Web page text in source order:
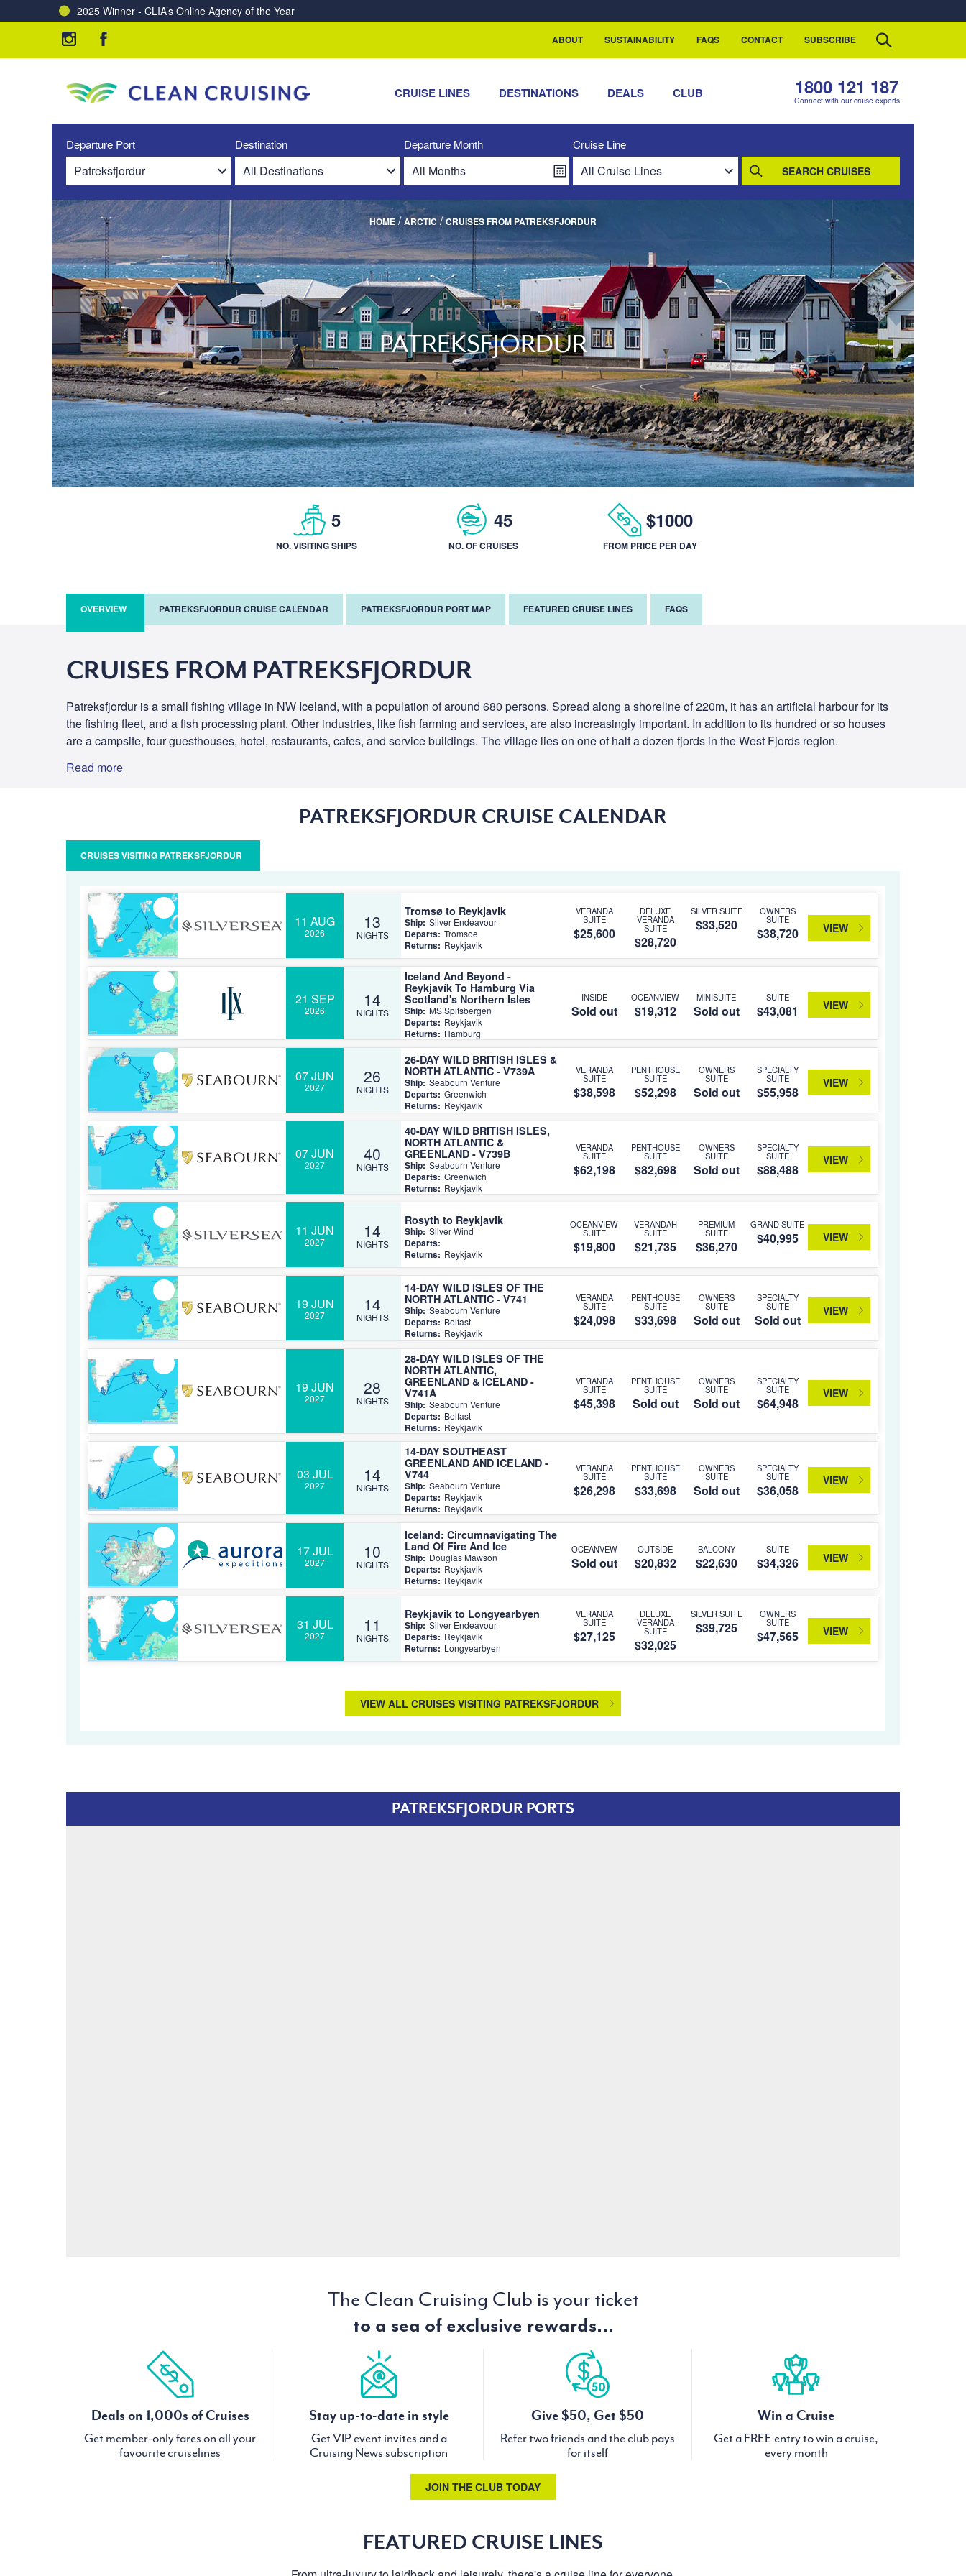
2025 Winner - CLIA’s Online Agency of the Year
Charting a Course for a Cleaner Ocean – Our Partnership with ReSea
ABOUT SUSTAINABILITY FAQS CONTACT SUBSCRIBE
CRUISE LINES DESTINATIONS DEALS CLUB 1800 121 187
Connect with our cruise experts
Departure Port Destination Departure Month Cruise Line
SEARCH CRUISES
HOME /ARCTIC/CRUISES FROM PATREKSFJORDUR
PATREKSFJORDUR
5
NO. VISITING SHIPS
45
NO. OF CRUISES
$1000
FROM PRICE PER DAY
OVERVIEW PATREKSFJORDUR CRUISE CALENDAR PATREKSFJORDUR PORT MAP FEATURED CRUISE LINES FAQS
CRUISES FROM PATREKSFJORDUR
Patreksfjordur is a small fishing village in NW Iceland, with a population of around 680 persons. Spread along a shoreline of 220m, it has an artificial harbour for its
the fishing fleet, and a fish processing plant. Other industries, like fish farming and services, are also increasingly important. In addition to its hundred or so houses
are a campsite, four guesthouses, hotel, restaurants, cafes, and service buildings. The village lies on one of half a dozen fjords in the West Fjords region.
Read more
PATREKSFJORDUR CRUISE CALENDAR
CRUISES VISITING PATREKSFJORDUR
11 AUG
2026
13
NIGHTS
Tromsø to Reykjavik
Ship: Silver Endeavour
Departs: Tromsoe
Returns: Reykjavik
VERANDA
SUITE
$25,600
DELUXE
VERANDA
SUITE
$28,720
SILVER SUITE
$33,520
OWNERS
SUITE
$38,720 VIEW
21 SEP
2026
14
NIGHTS
Iceland And Beyond -
Reykjavík To Hamburg Via
Scotland's Northern Isles
Ship: MS Spitsbergen
Departs: Reykjavik
Returns: Hamburg
INSIDE
Sold out
OCEANVIEW
$19,312
MINISUITE
Sold out
SUITE
$43,081 VIEW
07 JUN
2027
26
NIGHTS
26-DAY WILD BRITISH ISLES &
NORTH ATLANTIC - V739A
Ship: Seabourn Venture
Departs: Greenwich
Returns: Reykjavik
VERANDA
SUITE
$38,598
PENTHOUSE
SUITE
$52,298
OWNERS
SUITE
Sold out
SPECIALTY
SUITE
$55,958
VIEW
07 JUN
2027
40
NIGHTS
40-DAY WILD BRITISH ISLES,
NORTH ATLANTIC &
GREENLAND - V739B
Ship: Seabourn Venture
Departs: Greenwich
Returns: Reykjavik
VERANDA
SUITE
$62,198
PENTHOUSE
SUITE
$82,698
OWNERS
SUITE
Sold out
SPECIALTY
SUITE
$88,488
VIEW
11 JUN
2027
14
NIGHTS
Rosyth to Reykjavik
Ship: Silver Wind
Departs:
Returns: Reykjavik
OCEANVIEW
SUITE
$19,800
VERANDAH
SUITE
$21,735
PREMIUM
SUITE
$36,270
GRAND SUITE
$40,995 VIEW
19 JUN
2027
14
NIGHTS
14-DAY WILD ISLES OF THE
NORTH ATLANTIC - V741
Ship: Seabourn Venture
Departs: Belfast
Returns: Reykjavik
VERANDA
SUITE
$24,098
PENTHOUSE
SUITE
$33,698
OWNERS
SUITE
Sold out
SPECIALTY
SUITE
Sold out
VIEW
19 JUN
2027
28
NIGHTS
28-DAY WILD ISLES OF THE
NORTH ATLANTIC,
GREENLAND & ICELAND -
V741A
Ship: Seabourn Venture
Departs: Belfast
Returns: Reykjavik
VERANDA
SUITE
$45,398
PENTHOUSE
SUITE
Sold out
OWNERS
SUITE
Sold out
SPECIALTY
SUITE
$64,948
VIEW
03 JUL
2027
14
NIGHTS
14-DAY SOUTHEAST
GREENLAND AND ICELAND -
V744
Ship: Seabourn Venture
Departs: Reykjavik
Returns: Reykjavik
VERANDA
SUITE
$26,298
PENTHOUSE
SUITE
$33,698
OWNERS
SUITE
Sold out
SPECIALTY
SUITE
$36,058
VIEW
17 JUL
2027
10
NIGHTS
Iceland: Circumnavigating The
Land Of Fire And Ice
Ship: Douglas Mawson
Departs: Reykjavik
Returns: Reykjavik
OCEANVEW
Sold out
OUTSIDE
$20,832
BALCONY
$22,630
SUITE
$34,326 VIEW
31 JUL
2027
11
NIGHTS
Reykjavik to Longyearbyen
Ship: Silver Endeavour
Departs: Reykjavik
Returns: Longyearbyen
VERANDA
SUITE
$27,125
DELUXE
VERANDA
SUITE
$32,025
SILVER SUITE
$39,725
OWNERS
SUITE
$47,565 VIEW
VIEW ALL CRUISES VISITING PATREKSFJORDUR
PATREKSFJORDUR PORTS
The Clean Cruising Club is your ticket
to a sea of exclusive rewards...
Deals on 1,000s of Cruises
Get member-only fares on all your
favourite cruiselines
Stay up-to-date in style
Get VIP event invites and a
Cruising News subscription
Give $50, Get $50
Refer two friends and the club pays
for itself
Win a Cruise
Get a FREE entry to win a cruise,
every month
JOIN THE CLUB TODAY
FEATURED CRUISE LINES